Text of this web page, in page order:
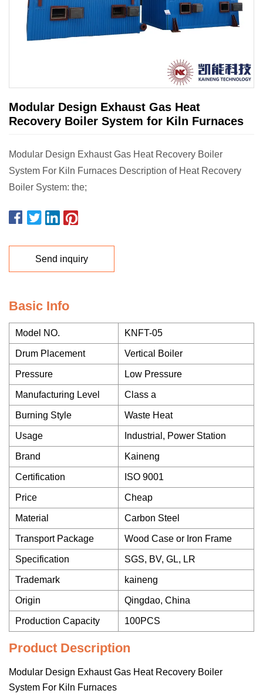
Modular Design Exhaust Gas Heat
Recovery Boiler System for Kiln Furnaces
Modular Design Exhaust Gas Heat Recovery Boiler
System For Kiln Furnaces Description of Heat Recovery
Boiler System: the;
Send inquiry
Basic Info
Model NO. KNFT-05
Drum Placement Vertical Boiler
Pressure Low Pressure
Manufacturing Level Class a
Burning Style Waste Heat
Usage Industrial, Power Station
Brand Kaineng
Certification ISO 9001
Price Cheap
Material Carbon Steel
Transport Package Wood Case or Iron Frame
Specification SGS, BV, GL, LR
Trademark kaineng
Origin Qingdao, China
Production Capacity 100PCS
Product Description
Modular Design Exhaust Gas Heat Recovery Boiler
System For Kiln Furnaces